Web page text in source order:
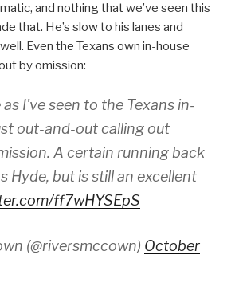
and nothing that we’ve seen this
that. He’s slow to his lanes and
Even the Texans own in-house
by omission:
as I've seen to the Texans in-
out-and-out calling out
A certain running back
Hyde, but is still an excellent
ff7wHYSEpS
(@riversmccown) October